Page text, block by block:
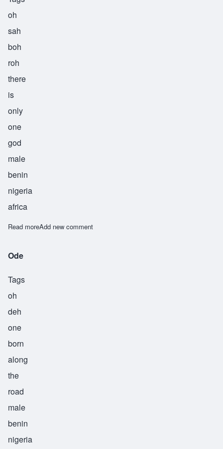
oh
sah
boh
roh
there
is
only
one
god
male
benin
nigeria
africa
Read moreabout Osagboro
Add new comment
Ode
Tags
oh
deh
one
born
along
the
road
male
benin
nigeria